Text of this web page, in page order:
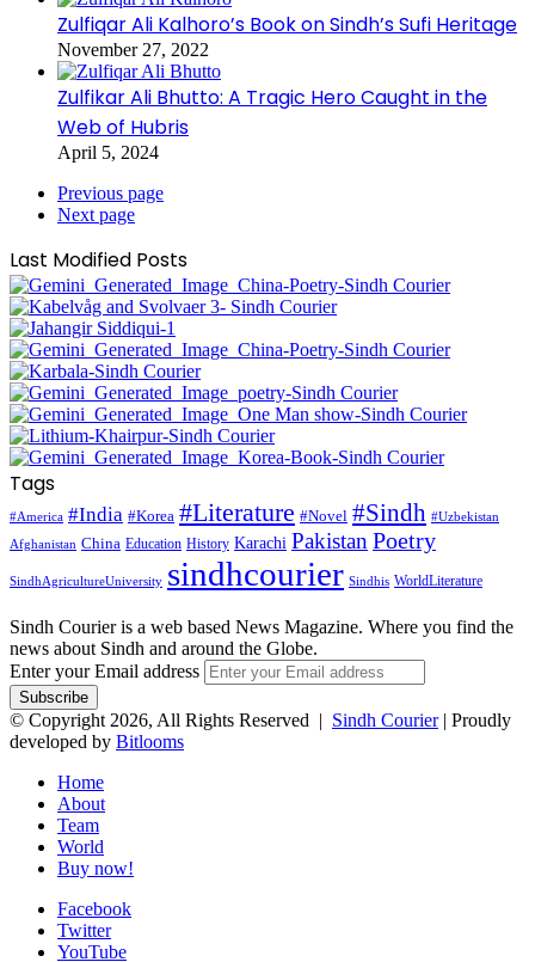
Zulfiqar Ali Kalhoro’s Book on Sindh’s Sufi Heritage
November 27, 2022
Zulfikar Ali Bhutto: A Tragic Hero Caught in the
Web of Hubris
April 5, 2024
Previous page
Next page
Last Modified Posts
Tags
#America #India #Korea #Literature #Novel #Sindh #Uzbekistan
Afghanistan China Education History Karachi Pakistan Poetry
SindhAgricultureUniversity sindhcourier Sindhis WorldLiterature
Sindh Courier is a web based News Magazine. Where you find the
news about Sindh and around the Globe.
Enter your Email address
© Copyright 2026, All Rights Reserved | Sindh Courier| Proudly
developed by Bitlooms
Home
About
Team
World
Buy now!
Facebook
Twitter
YouTube